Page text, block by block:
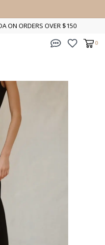
ON ORDERS OVER $150
0